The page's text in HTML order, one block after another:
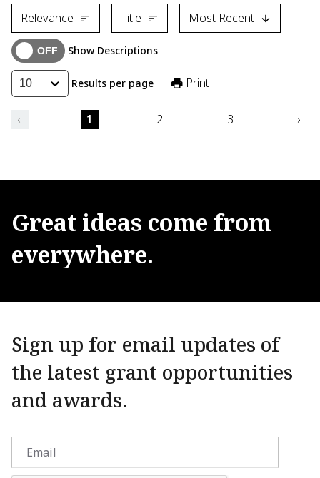
Relevance Title Most Recent
Show Descriptions
10 Results per page Print
‹ 1 2 3 ›
Great ideas come from
everywhere.
Sign up for email updates of
the latest grant opportunities
and awards.